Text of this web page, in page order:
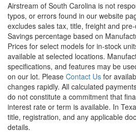
Airstream of South Carolina is not
typos, or errors found in our website
excludes sales tax, title, freight and
Savings percentage based on
Prices for select models for in-stock
available at selected locations.
specifications, and features may be
on our lot. Please Contact Us for
changes rapidly. All calculated
do not constitute a commitment that
interest rate or term is available. In
title, registration, and any applicable
details.